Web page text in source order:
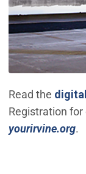
Read the
Registration
yourirvine.org.